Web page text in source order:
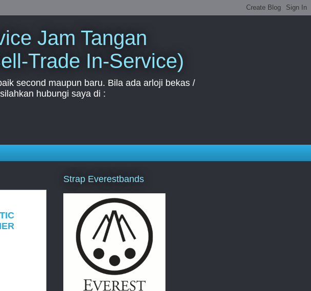
Jam Tangan
Trade In-Service)
second maupun baru. Bila ada arloji bekas /
hubungi saya di :
Strap Everestbands